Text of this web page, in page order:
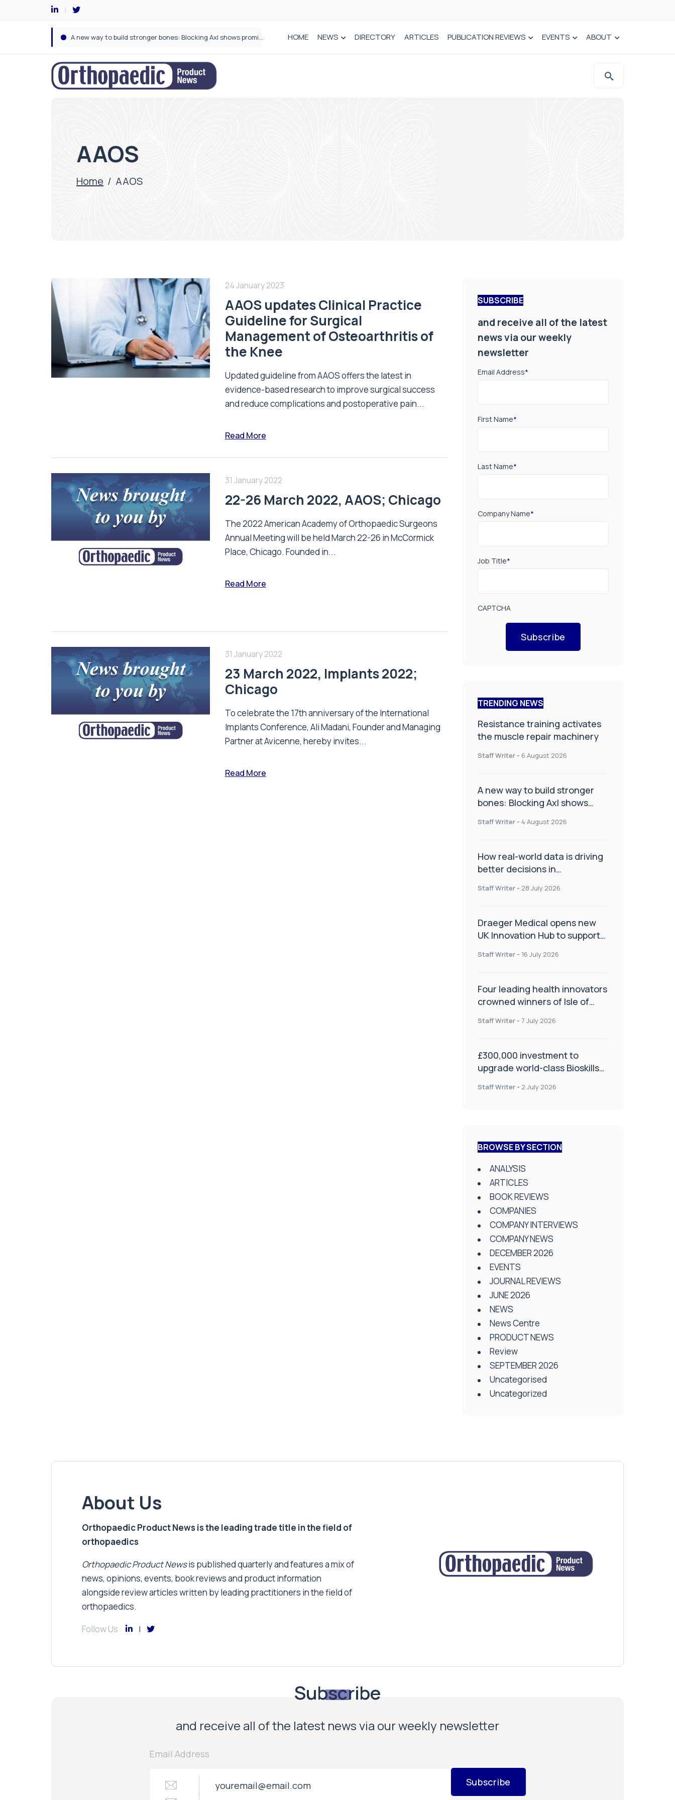
How real-world data is driving better decisions in orthopaedics HOME NEWS DIRECTORY ARTICLES PUBLICATION REVIEWS EVENTS ABOUT
AAOS
Home / AAOS
24 January 2023
AAOS updates Clinical Practice
Guideline for Surgical
Management of Osteoarthritis of
the Knee
Updated guideline from AAOS offers the latest in
evidence-based research to improve surgical success
and reduce complications and postoperative pain...
Read More
31 January 2022
22-26 March 2022, AAOS; Chicago
The 2022 American Academy of Orthopaedic Surgeons
Annual Meeting will be held March 22-26 in McCormick
Place, Chicago. Founded in...
Read More
31 January 2022
23 March 2022, Implants 2022;
Chicago
To celebrate the 17th anniversary of the International
Implants Conference, Ali Madani, Founder and Managing
Partner at Avicenne, hereby invites...
Read More
SUBSCRIBE
and receive all of the latest
news via our weekly
newsletter
Email Address*
First Name*
Last Name*
Company Name*
Job Title*
CAPTCHA
Subscribe
TRENDING NEWS
Resistance training activates
the muscle repair machinery
Staff Writer - 6 August 2026
A new way to build stronger
bones: Blocking Axl shows
Staff Writer - 4 August 2026
How real-world data is driving
better decisions in
Staff Writer - 28 July 2026
Draeger Medical opens new
UK Innovation Hub to support
improve patient care
Staff Writer - 16 July 2026
Four leading health innovators
crowned winners of Isle of
Health and Social Care
Staff Writer - 7 July 2026
£300,000 investment to
upgrade world-class Bioskills
Staff Writer - 2 July 2026
BROWSE BY SECTION
ANALYSIS
ARTICLES
BOOK REVIEWS
COMPANIES
COMPANY INTERVIEWS
COMPANY NEWS
DECEMBER 2026
EVENTS
JOURNAL REVIEWS
JUNE 2026
NEWS
News Centre
PRODUCT NEWS
Review
SEPTEMBER 2026
Uncategorised
Uncategorized
About Us
Orthopaedic Product News is the leading trade title in the field of
orthopaedics
Orthopaedic Product Newsis published quarterly and features a mix of
news, opinions, events, book reviews and product information
alongside review articles written by leading practitioners in the field of
orthopaedics.
Follow Us
Subscribe
and receive all of the latest news via our weekly newsletter
Email Address
Subscribe